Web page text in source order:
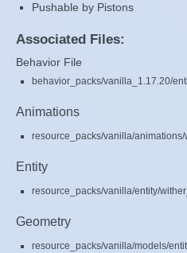
Pushable by Pistons
Associated Files:
Behavior File
behavior_packs/vanilla_1.17.20/
Animations
resource_packs/vanilla/
Entity
resource_packs/vanilla/entity/
Geometry
resource_packs/vanilla/models/